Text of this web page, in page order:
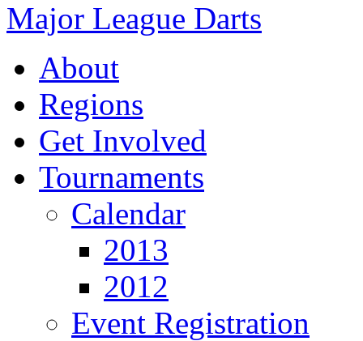
Major League Darts
About
Regions
Get Involved
Tournaments
Calendar
2013
2012
Event Registration